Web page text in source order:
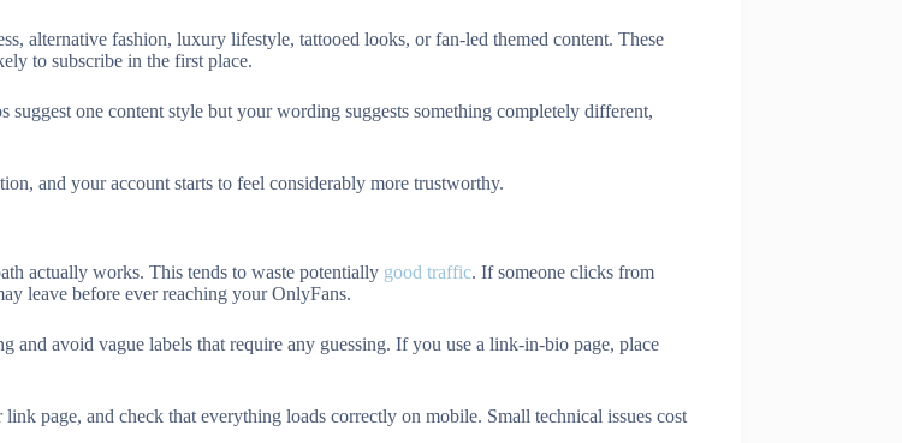
alternative fashion, luxury lifestyle, tattooed looks, or fan-led themed content. These
to subscribe in the first place.
one content style but your wording suggests something completely different,
and your account starts to feel considerably more trustworthy.
actually works. This tends to waste potentially good traffic. If someone clicks from
leave before ever reaching your OnlyFans.
avoid vague labels that require any guessing. If you use a link-in-bio page, place
page, and check that everything loads correctly on mobile. Small technical issues cost